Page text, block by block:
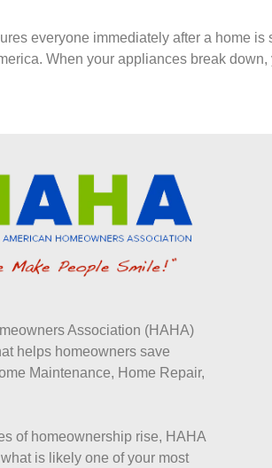
everyone immediately after a home
When your appliances break down,
Association (HAHA)
helps homeowners save
Maintenance, Home Repair,
of homeownership rise, HAHA
is likely one of your most